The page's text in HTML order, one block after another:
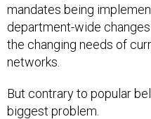
mandates being
department-wide
the changing needs of
networks.
But contrary to popular
biggest problem.